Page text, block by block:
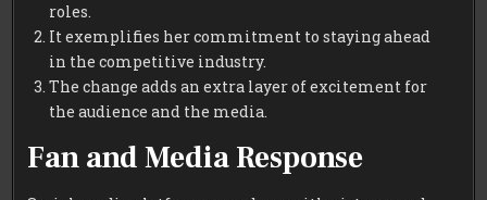
roles.
It exemplifies her commitment to staying ahead
in the competitive industry.
The change adds an extra layer of excitement for
the audience and the media.
Fan and Media Response